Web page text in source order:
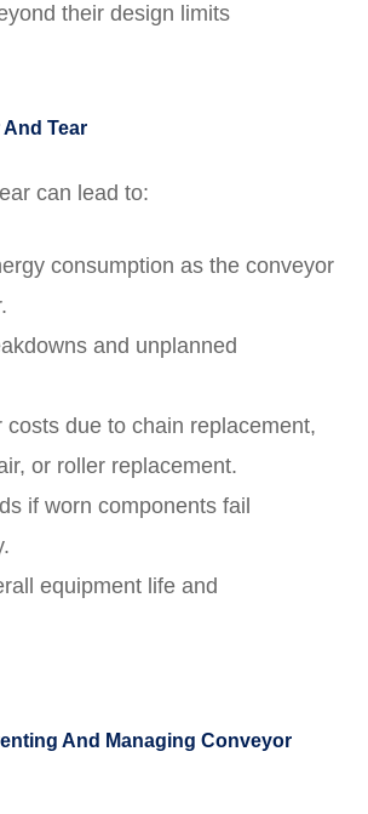
their design limits
And Tear
can lead to:
consumption as the conveyor
and unplanned
costs due to chain replacement,
or roller replacement.
if worn components fail
equipment life and
And Managing Conveyor